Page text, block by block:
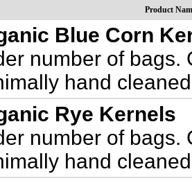
Product
Blue Corn
number of bags.
hand
Rye Kernels
number of bags.
hand